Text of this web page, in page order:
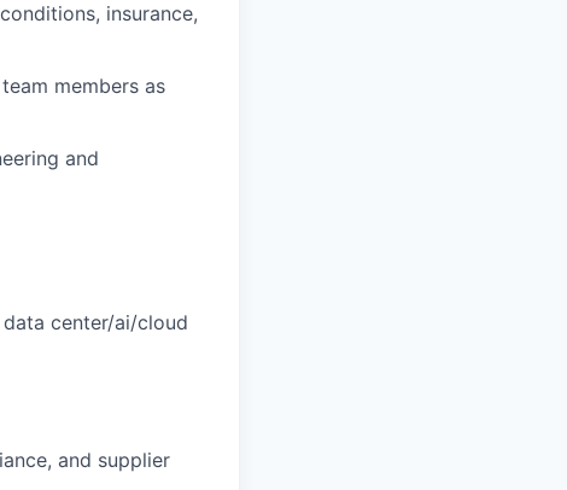
insurance,
members as
and
center/ai/cloud
and supplier